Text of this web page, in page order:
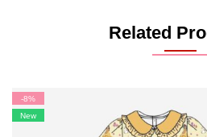
Related
-8%
New